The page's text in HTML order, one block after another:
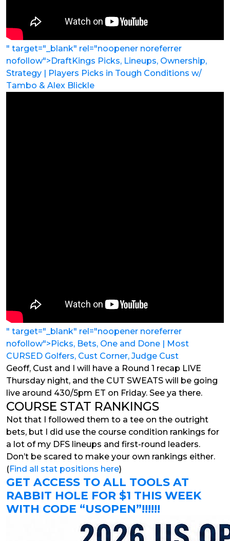
" target="_blank" rel="noopener noreferrer
nofollow">DraftKings Picks, Lineups, Ownership,
Strategy | Players Picks in Tough Conditions w/
Tambo & Alex Blickle
" target="_blank" rel="noopener noreferrer
nofollow">Picks, Bets, One and Done | Most
CURSED Golfers, Cust Corner, Judge Cust
Geoff, Cust and I will have a Round 1 recap LIVE
Thursday night, and the CUT SWEATS will be going
live around 430/5pm ET on Friday. See ya there.
COURSE STAT RANKINGS
Not that I followed them to a tee on the outright
bets, but I did use the course condition rankings for
a lot of my DFS lineups and first-round leaders.
Don’t be scared to make your own rankings either.
(Find all stat positions here)
GET ACCESS TO ALL TOOLS AT
RABBIT HOLE FOR $1 THIS WEEK
WITH CODE “USOPEN”!!!!!!